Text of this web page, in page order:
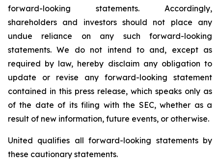
forward-looking statements. Accordingly,
shareholders and investors should not place any
undue reliance on any such forward-looking
statements. We do not intend to and, except as
required by law, hereby disclaim any obligation to
update or revise any forward-looking statement
contained in this press release, which speaks only as
of the date of its filing with the SEC, whether as a
result of new information, future events, or otherwise.
United qualifies all forward-looking statements by
these cautionary statements.